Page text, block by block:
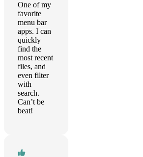
One of my
favorite
menu bar
apps. I can
quickly
find the
most recent
files, and
even filter
with
search.
Can’t be
beat!